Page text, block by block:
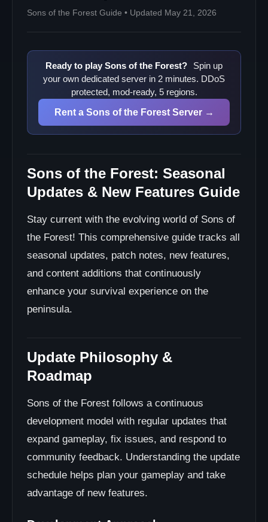
Sons of the Forest Guide • Updated May 21, 2026
Ready to play Sons of the Forest?
Spin up
your own dedicated server in 2 minutes. DDoS
protected, mod-ready, 5 regions.
Rent a Sons of the Forest Server →
Sons of the Forest: Seasonal
Updates & New Features Guide
Stay current with the evolving world of Sons of
the Forest! This comprehensive guide tracks all
seasonal updates, patch notes, new features,
and content additions that continuously
enhance your survival experience on the
peninsula.
Update Philosophy &
Roadmap
Sons of the Forest follows a continuous
development model with regular updates that
expand gameplay, fix issues, and respond to
community feedback. Understanding the update
schedule helps plan your gameplay and take
advantage of new features.
Technical & Performance Updates
Creative Mode
Advanced Settings
Mod Support
Challenge Modes
Future Roadmap Preview
Confirmed Upcoming Features
Mod Management
Update Notes Review
System Requirements
Seasonal Event Details
Balancing Changes
Community Update Resources
Official & Community Channels
Developer Communications
Tracking Tools
Troubleshooting Update Issues
Update Contribution & Feedback